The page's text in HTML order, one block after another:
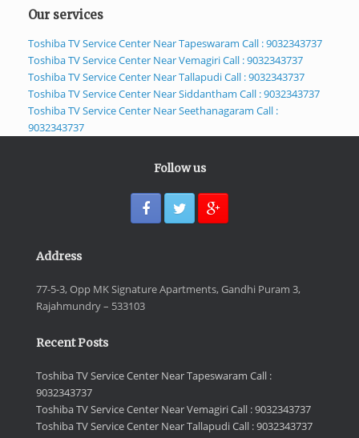
Our services
Toshiba TV Service Center Near Tapeswaram Call : 9032343737
Toshiba TV Service Center Near Vemagiri Call : 9032343737
Toshiba TV Service Center Near Tallapudi Call : 9032343737
Toshiba TV Service Center Near Siddantham Call : 9032343737
Toshiba TV Service Center Near Seethanagaram Call :
9032343737
Follow us
Address
77-5-3, Opp MK Signature Apartments, Gandhi Puram 3,
Rajahmundry – 533103
Recent Posts
Toshiba TV Service Center Near Tapeswaram Call :
9032343737
Toshiba TV Service Center Near Vemagiri Call : 9032343737
Toshiba TV Service Center Near Tallapudi Call : 9032343737